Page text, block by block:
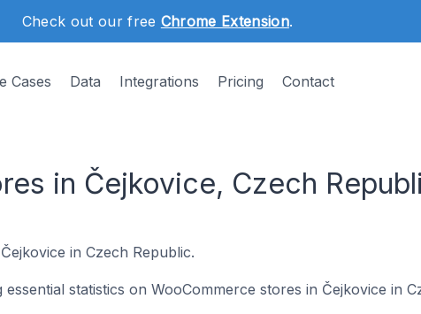
Check out our free Chrome Extension.
Cases Data Integrations Pricing Contact
in Čejkovice, Czech
in Czech Republic.
statistics on WooCommerce stores in Čejkovice in